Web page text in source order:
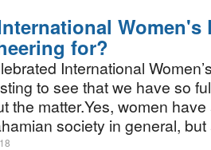
Women's
for?
International
to see that we have so
the matter.Yes, women
society in general, but